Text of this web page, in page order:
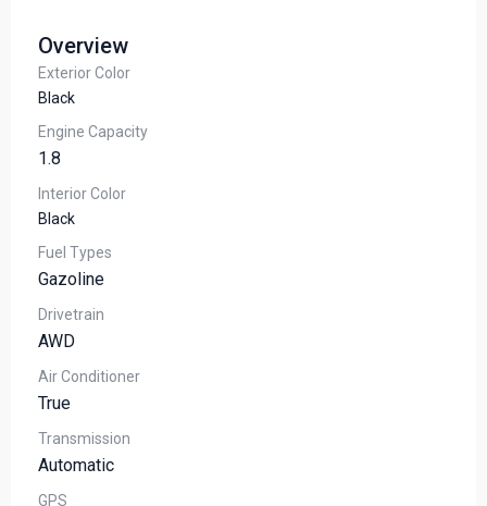
Overview
Exterior Color
Black
Engine Capacity
1.8
Interior Color
Black
Fuel Types
Gazoline
Drivetrain
AWD
Air Conditioner
True
Transmission
Automatic
GPS